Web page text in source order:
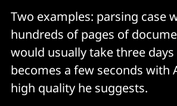
Two examples: parsing case
hundreds of pages of
would usually take three
becomes a few seconds with
high quality he suggests.